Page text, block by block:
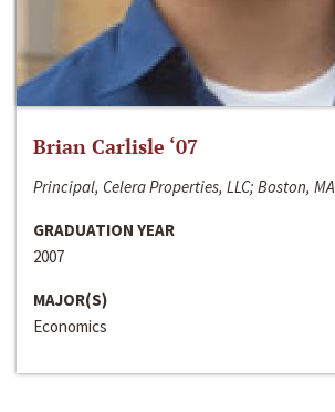
Brian Carlisle ‘07
Principal, Celera Properties, LLC; Boston, MA
GRADUATION YEAR
2007
MAJOR(S)
Economics